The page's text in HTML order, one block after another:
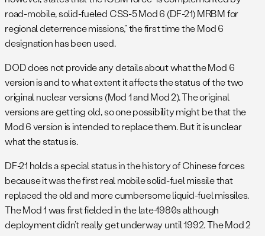
road-mobile, solid-fueled CSS-5 Mod 6 (DF-21) MRBM for
regional deterrence missions,” the first time the Mod 6
designation has been used.
DOD does not provide any details about what the Mod 6
version is and to what extent it affects the status of the two
original nuclear versions (Mod 1 and Mod 2). The original
versions are getting old, so one possibility might be that the
Mod 6 version is intended to replace them. But it is unclear
what the status is.
DF-21 holds a special status in the history of Chinese forces
because it was the first real mobile solid-fuel missile that
replaced the old and more cumbersome liquid-fuel missiles.
The Mod 1 was first fielded in the late-1980s although
deployment didn’t really get underway until 1992. The Mod 2